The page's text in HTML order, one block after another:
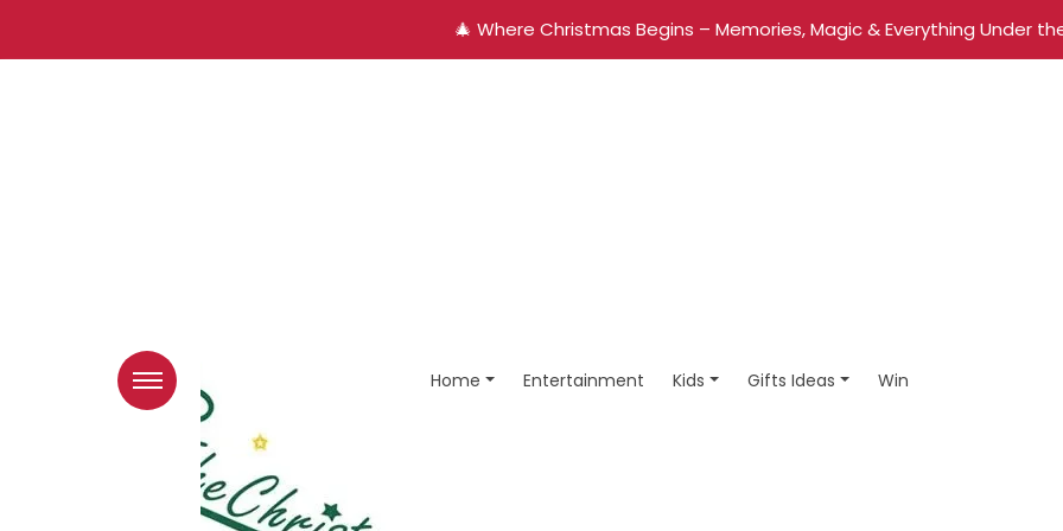
🎄 Where Christmas Begins – Memories, Magic & Everything Under
Home Entertainment Kids Gifts Ideas Win